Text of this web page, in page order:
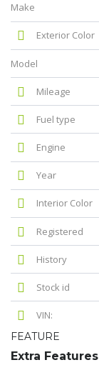
Make
Exterior Color
Model
Mileage
Fuel type
Engine
Year
Interior Color
Registered
History
Stock id
VIN:
FEATURE
Extra Features